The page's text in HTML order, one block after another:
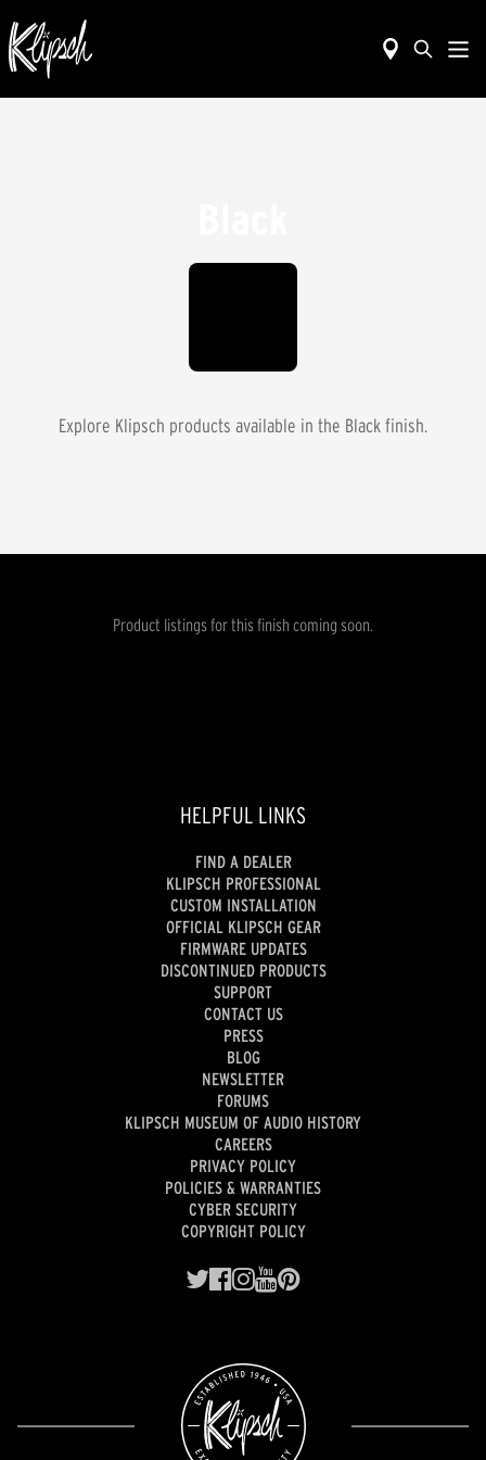
Explore Klipsch products available in the Black finish.
Product listings for this finish coming soon.
HELPFUL LINKS
FIND A DEALER
KLIPSCH PROFESSIONAL
CUSTOM INSTALLATION
OFFICIAL KLIPSCH GEAR
FIRMWARE UPDATES
DISCONTINUED PRODUCTS
SUPPORT
CONTACT US
PRESS
BLOG
NEWSLETTER
FORUMS
KLIPSCH MUSEUM OF AUDIO HISTORY
CAREERS
PRIVACY POLICY
POLICIES & WARRANTIES
CYBER SECURITY
COPYRIGHT POLICY